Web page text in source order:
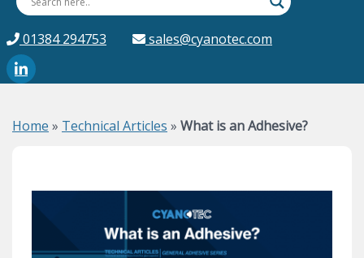
01384 294753 sales@cyanotec.com
Home » Technical Articles » What is an Adhesive?